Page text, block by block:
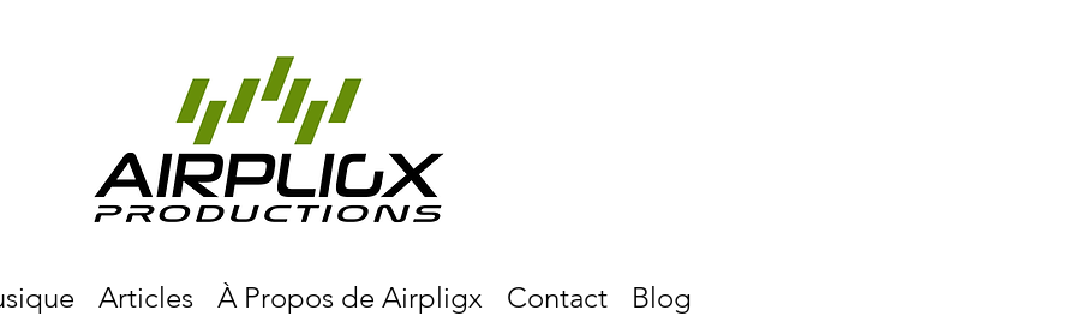
Articles À Propos de Airpligx Contact Blog